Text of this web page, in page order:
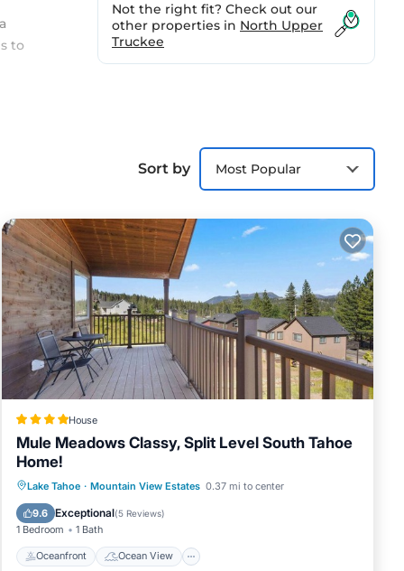
to
in
Not the right fit? Check out our
other properties in North Upper
Truckee
Sort by Most Popular
House
Mule Meadows Classy, Split Level South Tahoe
Home!
Lake Tahoe · Mountain View Estates 0.37 mi to center
9.6 Exceptional(5 Reviews)
1 Bedroom 1 Bath
Oceanfront Ocean View
Oceanfront
Ocean View
Balcony/Terrace